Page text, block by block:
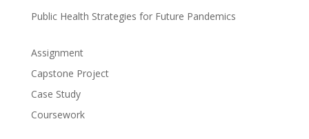
Public Health Strategies for Future Pandemics
Assignment
Capstone Project
Case Study
Coursework